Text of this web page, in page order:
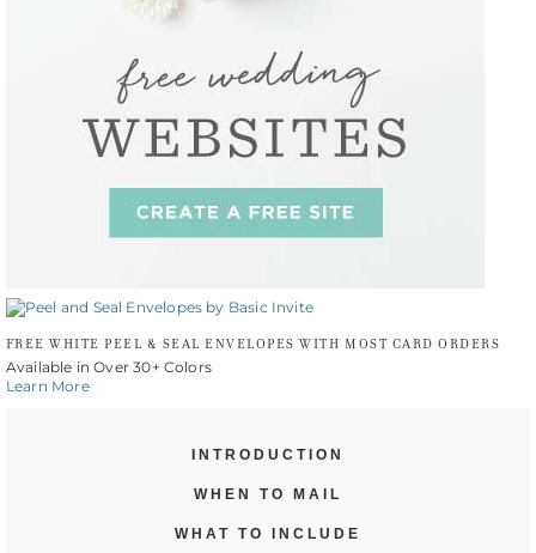
FREE WHITE PEEL & SEAL ENVELOPES WITH MOST CARD ORDERS
Available in Over 30+ Colors
Learn More
INTRODUCTION
WHEN TO MAIL
WHAT TO INCLUDE